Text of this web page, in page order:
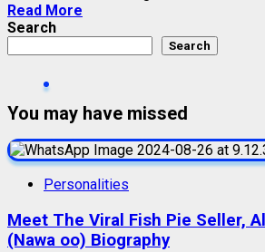
Read More
Search
Search
You may have missed
Personalities
Meet The Viral Fish Pie Seller,
(Nawa oo) Biography